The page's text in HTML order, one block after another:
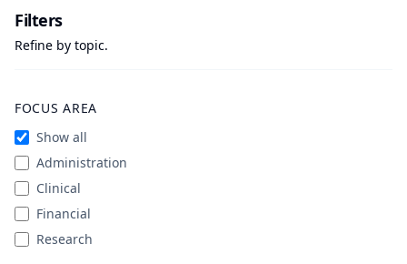
Filters
Refine by topic.
FOCUS AREA
Show all
Administration
Clinical
Financial
Research